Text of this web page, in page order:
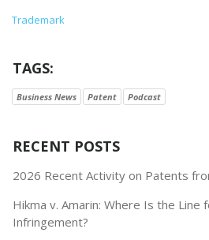
Trademark
TAGS:
Business News Patent Podcast
RECENT POSTS
2026 Recent Activity on Patents
Hikma v. Amarin: Where Is the Line
Infringement?